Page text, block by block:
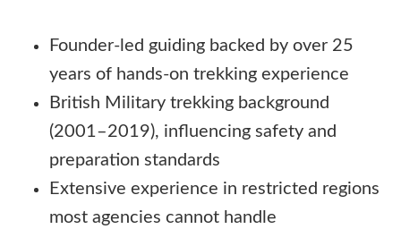
Founder-led guiding backed by over 25
years of hands-on trekking experience
British Military trekking background
(2001–2019), influencing safety and
preparation standards
Extensive experience in restricted regions
most agencies cannot handle